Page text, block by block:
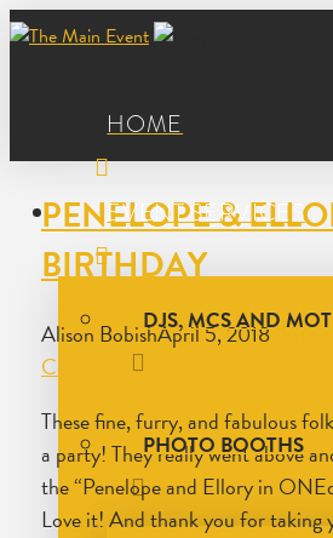
HOME
EVENT SERVICES
DJS, MCS AND
PHOTO BOOTHS
PENELOPE &
BIRTHDAY
Alison BobishApril 5, 2018
Comment
These fine, furry, and fabulous
a party! They really went above
the “Penelope and Ellory in
Love it! And thank you for taking